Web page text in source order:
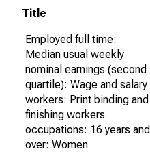
Title
Employed full time:
Median usual weekly
nominal earnings (second
quartile): Wage and salary
workers: Print binding and
finishing workers
occupations: 16 years and
over: Women